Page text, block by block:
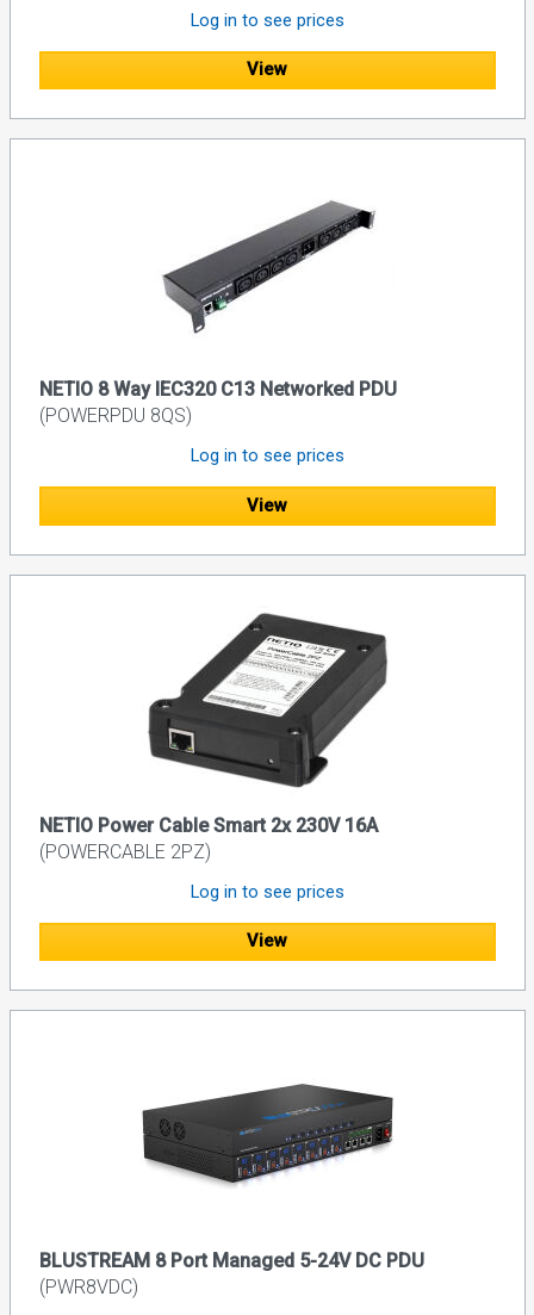
Log in to see prices
View
NETIO 8 Way IEC320 C13 Networked PDU
(POWERPDU 8QS)
Log in to see prices
View
NETIO Power Cable Smart 2x 230V 16A
(POWERCABLE 2PZ)
Log in to see prices
View
BLUSTREAM 8 Port Managed 5-24V DC PDU
(PWR8VDC)